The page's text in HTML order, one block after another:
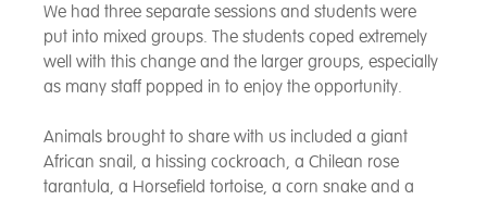
We had three separate sessions and students were
put into mixed groups. The students coped extremely
well with this change and the larger groups, especially
as many staff popped in to enjoy the opportunity.
Animals brought to share with us included a giant
African snail, a hissing cockroach, a Chilean rose
tarantula, a Horsefield tortoise, a corn snake and a